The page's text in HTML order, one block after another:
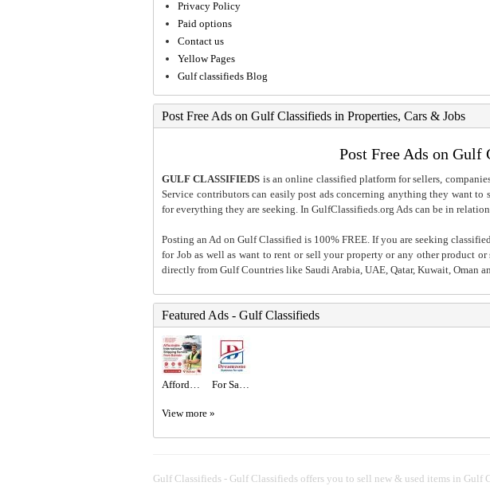
Privacy Policy
Paid options
Contact us
Yellow Pages
Gulf classifieds Blog
Post Free Ads on Gulf Classifieds in Properties, Cars & Jobs
Post Free Ads on Gulf
GULF CLASSIFIEDS is an online classified platform for sellers,
Service contributors can easily post ads concerning anything they want
for everything they are seeking. In GulfClassifieds.org Ads can be in
Posting an Ad on Gulf Classified is 100% FREE. If you are seeking
for Job as well as want to rent or sell your property or any other product
directly from Gulf Countries like Saudi Arabia, UAE, Qatar, Kuwait, Oman
Featured Ads - Gulf Classifieds
View more »
Gulf Classifieds - Gulf Classifieds offers you to sell new & used items in Gulf